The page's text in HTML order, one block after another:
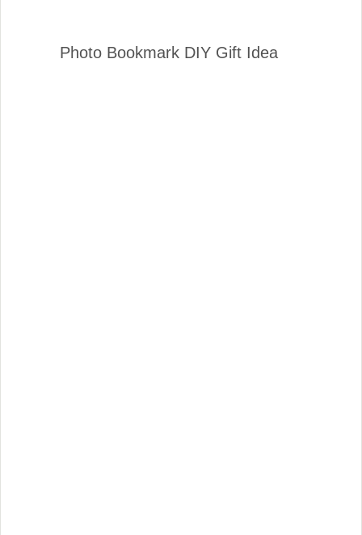
Photo Bookmark DIY Gift Idea